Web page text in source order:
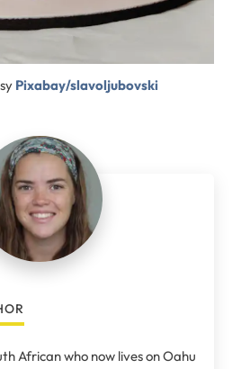
Pixabay/slavoljubovski
African who now lives on Oahu